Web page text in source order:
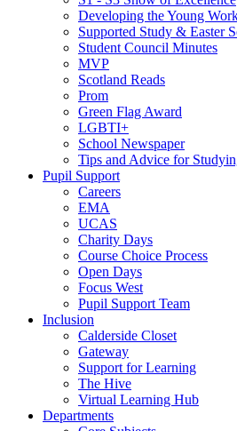
Developing the Young
Supported Study & Easter
Student Council Minutes
MVP
Scotland Reads
Prom
Green Flag Award
LGBTI+
School Newspaper
Tips and Advice for
Pupil Support
Careers
EMA
UCAS
Charity Days
Course Choice Process
Open Days
Focus West
Pupil Support Team
Inclusion
Calderside Closet
Gateway
Support for Learning
The Hive
Virtual Learning Hub
Departments